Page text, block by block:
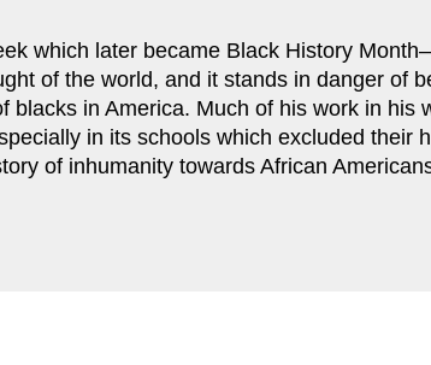
which later became Black History
of the world, and it stands in danger of
in America. Much of his work in his
in its schools which excluded their
of inhumanity towards African